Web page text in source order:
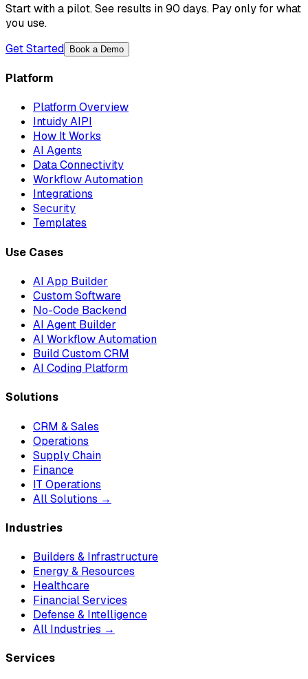
Start with a pilot. See results in 90 days. Pay only for what
you use.
Get Started
Book a Demo
Platform
Platform Overview
Intuidy AIPI
How It Works
AI Agents
Data Connectivity
Workflow Automation
Integrations
Security
Templates
Use Cases
AI App Builder
Custom Software
No-Code Backend
AI Agent Builder
AI Workflow Automation
Build Custom CRM
AI Coding Platform
Solutions
CRM & Sales
Operations
Supply Chain
Finance
IT Operations
All Solutions →
Industries
Builders & Infrastructure
Energy & Resources
Healthcare
Financial Services
Defense & Intelligence
All Industries →
Services